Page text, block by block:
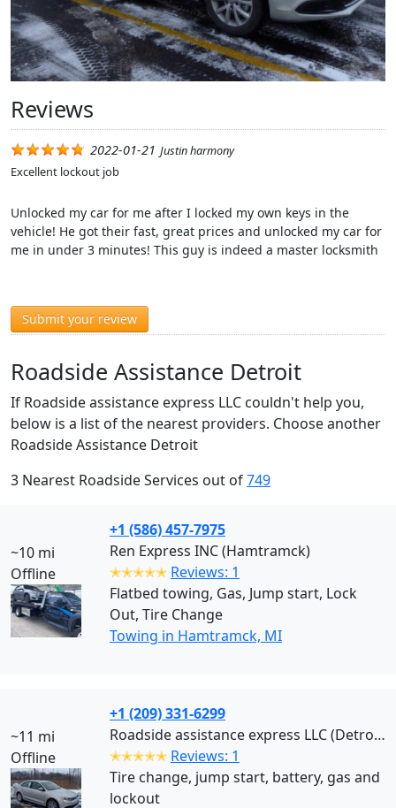
Reviews
2022-01-21 Justin harmony
Excellent lockout job
Unlocked my car for me after I locked my own keys in the
vehicle! He got their fast, great prices and unlocked my car for
me in under 3 minutes! This guy is indeed a master locksmith
Submit your review
Roadside Assistance Detroit
If Roadside assistance express LLC couldn't help you,
below is a list of the nearest providers. Choose another
Roadside Assistance Detroit
3 Nearest Roadside Services out of749
~10 mi
Offline
+1 (586) 457-7975
Ren Express INC (Hamtramck)
✭✭✭✭✭ Reviews: 1
Flatbed towing, Gas, Jump start, Lock
Out, Tire Change
Towing in Hamtramck, MI
~11 mi
Offline
+1 (209) 331-6299
Roadside assistance express LLC (Detroit)
✭✭✭✭✭ Reviews: 1
Tire change, jump start, battery, gas and
lockout